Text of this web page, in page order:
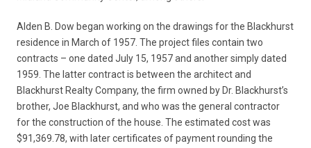
Alden B. Dow began working on the drawings for the Blackhurst
residence in March of 1957. The project files contain two
contracts – one dated July 15, 1957 and another simply dated
1959. The latter contract is between the architect and
Blackhurst Realty Company, the firm owned by Dr. Blackhurst’s
brother, Joe Blackhurst, and who was the general contractor
for the construction of the house. The estimated cost was
$91,369.78, with later certificates of payment rounding the